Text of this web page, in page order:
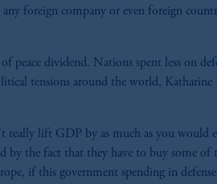
foreign company or even foreign
peace dividend. Nations spent less on
tensions around the world, Katharine
really lift GDP by as much as you would
by the fact that they have to buy some of
if this government spending in defense